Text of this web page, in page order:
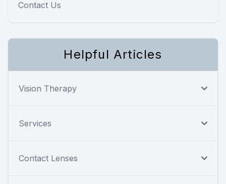
Contact Us
Helpful Articles
Vision Therapy
Services
Contact Lenses